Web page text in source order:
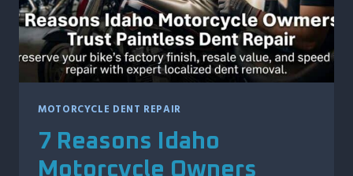
MOTORCYCLE DENT REPAIR
7 Reasons Idaho
Motorcycle Owners